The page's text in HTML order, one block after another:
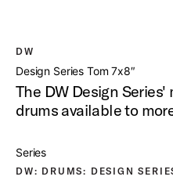
DW
Design Series Tom 7x8″
The DW Design
drums available to
Series
DW: DRUMS: DESIGN